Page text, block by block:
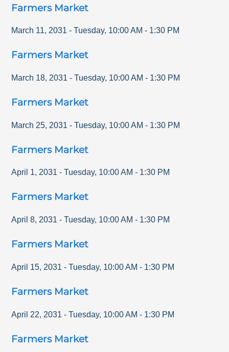
Farmers Market
March 11, 2031 - Tuesday, 10:00 AM - 1:30 PM
Farmers Market
March 18, 2031 - Tuesday, 10:00 AM - 1:30 PM
Farmers Market
March 25, 2031 - Tuesday, 10:00 AM - 1:30 PM
Farmers Market
April 1, 2031 - Tuesday, 10:00 AM - 1:30 PM
Farmers Market
April 8, 2031 - Tuesday, 10:00 AM - 1:30 PM
Farmers Market
April 15, 2031 - Tuesday, 10:00 AM - 1:30 PM
Farmers Market
April 22, 2031 - Tuesday, 10:00 AM - 1:30 PM
Farmers Market